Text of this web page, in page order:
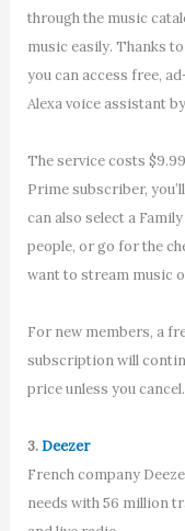
through the music
music easily. Thanks
you can access free,
Alexa voice assistant
The service costs
Prime subscriber,
can also select a
people, or go for the
want to stream music
For new members, a
subscription will
price unless you cancel.
3.Deezer
French company
needs with 56 million